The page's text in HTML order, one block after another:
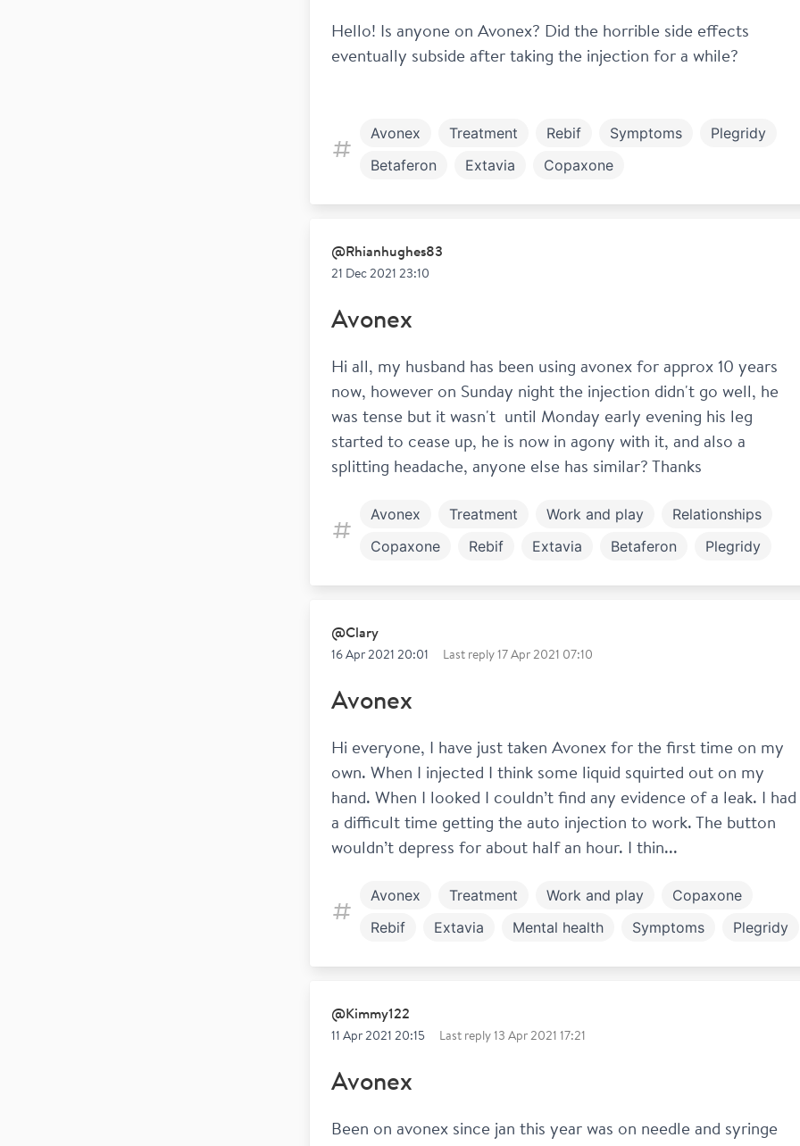
Hello! Is anyone on Avonex? Did the horrible side effects
eventually subside after taking the injection for a while?
Avonex Treatment Rebif Symptoms
Plegridy
Betaferon
Extavia Copaxone
@Rhianhughes83
21 Dec 2021 23:10
Avonex
Hi all, my husband has been using avonex for approx 10 years
now, however on Sunday night the injection didn't go well, he
was tense but it wasn't  until Monday early evening his leg
started to cease up, he is now in agony with it, and also a
splitting headache, anyone else has similar? Thanks
Avonex Treatment Work and play
Relationships
Copaxone
Rebif Extavia Betaferon
Plegridy
@Clary
16 Apr 2021 20:01 Last reply17 Apr 2021 07:10
Avonex
Hi everyone, I have just taken Avonex for the first time on my
own. When I injected I think some liquid squirted out on my
hand. When I looked I couldn’t find any evidence of a leak. I had
a difficult time getting the auto injection to work. The button
wouldn’t depress for about half an hour. I thin...
Avonex Treatment Work and play
Copaxone
Rebif
Extavia Mental health Symptoms
Plegridy
@Kimmy122
11 Apr 2021 20:15 Last reply13 Apr 2021 17:21
Avonex
Been on avonex since jan this year was on needle and syringe